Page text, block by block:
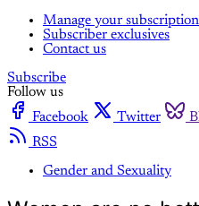
Manage your subscription
Subscriber exclusives
Contact us
Subscribe
Follow us
Facebook
Twitter
RSS
Gender and Sexuality